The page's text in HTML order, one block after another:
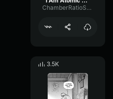
ChamberRatioSpectrum8134
3.5K